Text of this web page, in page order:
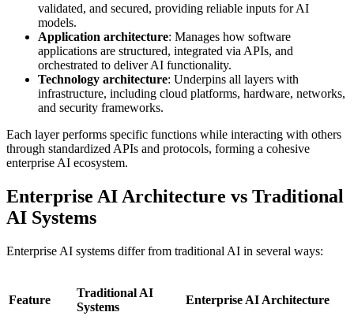
validated, and secured, providing reliable inputs for AI
models.
Application architecture: Manages how software
applications are structured, integrated via APIs, and
orchestrated to deliver AI functionality.
Technology architecture: Underpins all layers with
infrastructure, including cloud platforms, hardware, networks,
and security frameworks.
Each layer performs specific functions while interacting with others
through standardized APIs and protocols, forming a cohesive
enterprise AI ecosystem.
Enterprise AI Architecture vs Traditional
AI Systems
Enterprise AI systems differ from traditional AI in several ways:
Feature
Traditional AI
Systems
Enterprise AI Architecture